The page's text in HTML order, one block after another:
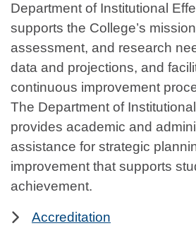
Department of Institutional
supports the College’s
assessment, and research
data and projections, and
continuous improvement
The Department of
provides academic and
assistance for strategic
improvement that supports
achievement.
Accreditation